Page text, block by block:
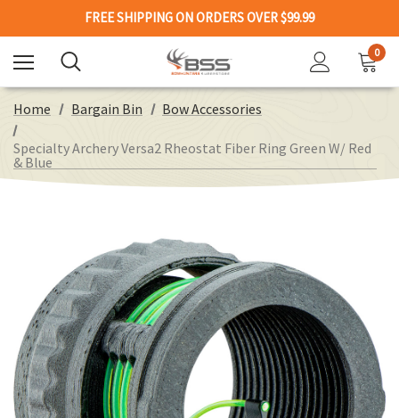
FREE SHIPPING ON ORDERS OVER $99.99
0
Home Bargain Bin Bow Accessories
Specialty Archery Versa2 Rheostat Fiber Ring Green W/ Red
& Blue